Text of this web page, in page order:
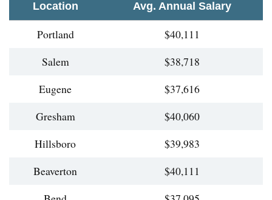
Location Avg. Annual Salary
Portland
$40,111
Salem
$38,718
Eugene
$37,616
Gresham
$40,060
Hillsboro
$39,983
Beaverton
$40,111